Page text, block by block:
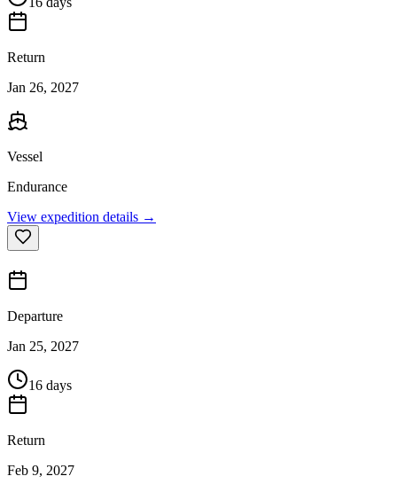
Return
Jan 26, 2027
Vessel
Endurance
View expedition details →
Departure
Jan 25, 2027
16 days
Return
Feb 9, 2027